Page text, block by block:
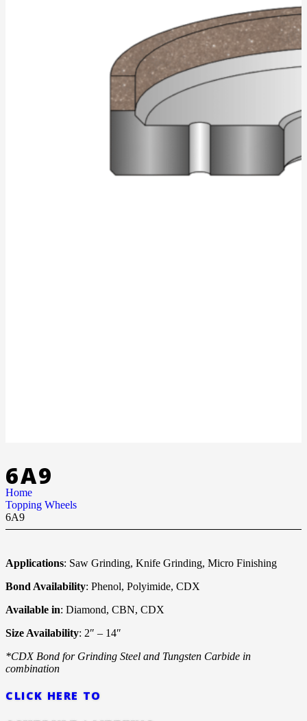
6A9
Home
Topping Wheels
6A9
Applications: Saw Grinding, Knife Grinding, Micro Finishing
Bond Availability: Phenol, Polyimide, CDX
Available in: Diamond, CBN, CDX
Size Availability: 2″ – 14″
*CDX Bond for Grinding Steel and Tungsten Carbide in
combination
CLICK HERE TO